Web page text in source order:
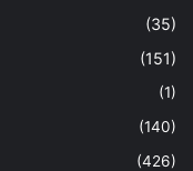
(35)
(151)
(1)
(140)
(426)